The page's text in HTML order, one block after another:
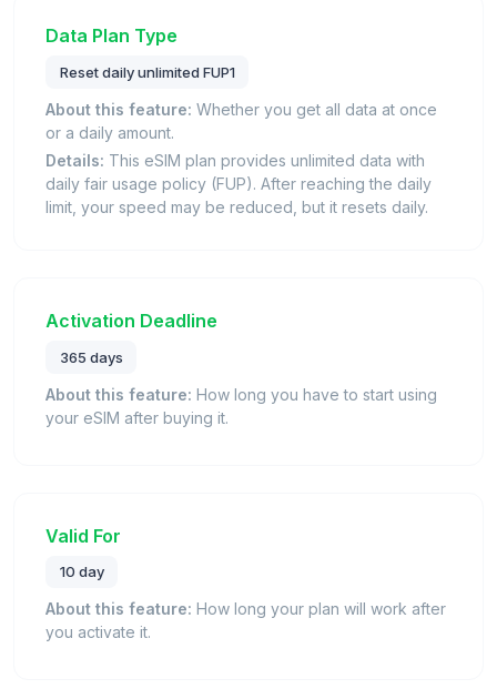
Data Plan Type
Reset daily unlimited FUP1
About this feature: Whether you get all data at once
or a daily amount.
Details: This eSIM plan provides unlimited data with
daily fair usage policy (FUP). After reaching the daily
limit, your speed may be reduced, but it resets daily.
Activation Deadline
365 days
About this feature: How long you have to start using
your eSIM after buying it.
Valid For
10 day
About this feature: How long your plan will work after
you activate it.